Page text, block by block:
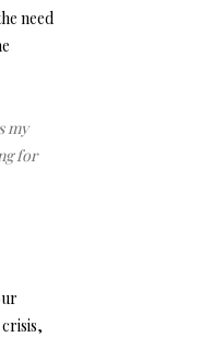
need
my
for